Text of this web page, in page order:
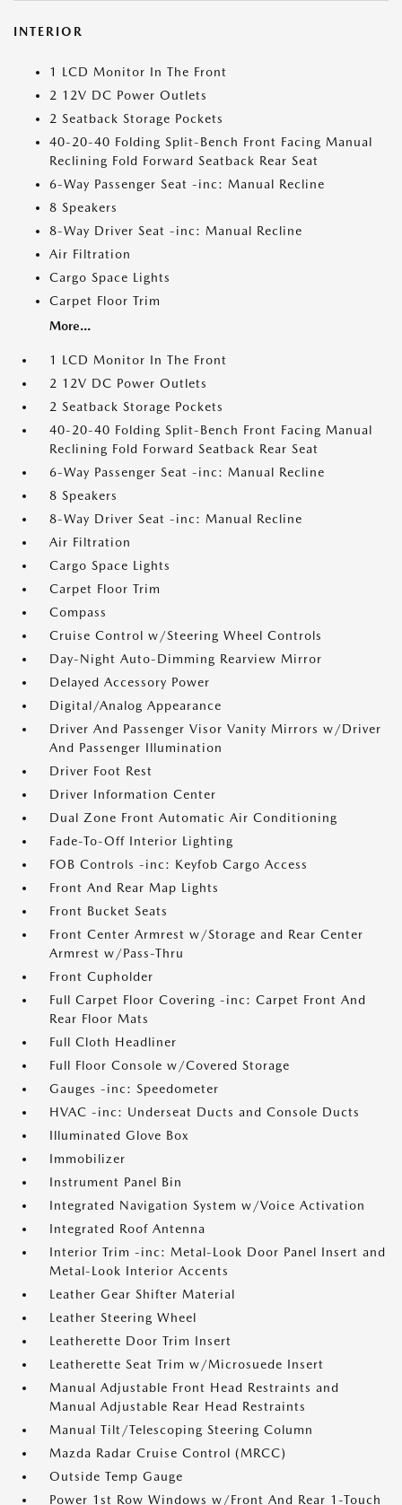
INTERIOR
1 LCD Monitor In The Front
2 12V DC Power Outlets
2 Seatback Storage Pockets
40-20-40 Folding Split-Bench Front Facing Manual
Reclining Fold Forward Seatback Rear Seat
6-Way Passenger Seat -inc: Manual Recline
8 Speakers
8-Way Driver Seat -inc: Manual Recline
Air Filtration
Cargo Space Lights
Carpet Floor Trim
More...
1 LCD Monitor In The Front
2 12V DC Power Outlets
2 Seatback Storage Pockets
40-20-40 Folding Split-Bench Front Facing Manual
Reclining Fold Forward Seatback Rear Seat
6-Way Passenger Seat -inc: Manual Recline
8 Speakers
8-Way Driver Seat -inc: Manual Recline
Air Filtration
Cargo Space Lights
Carpet Floor Trim
Compass
Cruise Control w/Steering Wheel Controls
Day-Night Auto-Dimming Rearview Mirror
Delayed Accessory Power
Digital/Analog Appearance
Driver And Passenger Visor Vanity Mirrors w/Driver
And Passenger Illumination
Driver Foot Rest
Driver Information Center
Dual Zone Front Automatic Air Conditioning
Fade-To-Off Interior Lighting
FOB Controls -inc: Keyfob Cargo Access
Front And Rear Map Lights
Front Bucket Seats
Front Center Armrest w/Storage and Rear Center
Armrest w/Pass-Thru
Front Cupholder
Full Carpet Floor Covering -inc: Carpet Front And
Rear Floor Mats
Full Cloth Headliner
Full Floor Console w/Covered Storage
Gauges -inc: Speedometer
HVAC -inc: Underseat Ducts and Console Ducts
Illuminated Glove Box
Immobilizer
Instrument Panel Bin
Integrated Navigation System w/Voice Activation
Integrated Roof Antenna
Interior Trim -inc: Metal-Look Door Panel Insert and
Metal-Look Interior Accents
Leather Gear Shifter Material
Leather Steering Wheel
Leatherette Door Trim Insert
Leatherette Seat Trim w/Microsuede Insert
Manual Adjustable Front Head Restraints and
Manual Adjustable Rear Head Restraints
Manual Tilt/Telescoping Steering Column
Mazda Radar Cruise Control (MRCC)
Outside Temp Gauge
Power 1st Row Windows w/Front And Rear 1-Touch